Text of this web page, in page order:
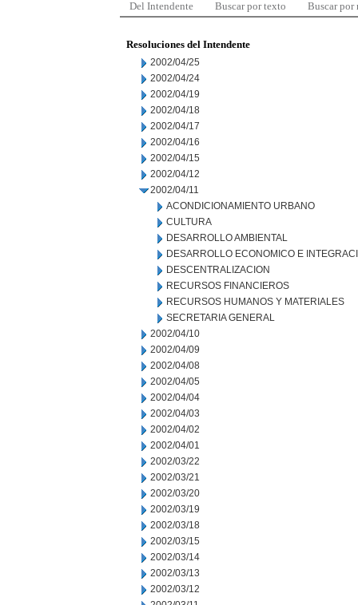
Del Intendente Buscar por texto Buscar por
Resoluciones del Intendente
2002/04/25
2002/04/24
2002/04/19
2002/04/18
2002/04/17
2002/04/16
2002/04/15
2002/04/12
2002/04/11
ACONDICIONAMIENTO URBANO
CULTURA
DESARROLLO AMBIENTAL
DESARROLLO ECONOMICO E
DESCENTRALIZACION
RECURSOS FINANCIEROS
RECURSOS HUMANOS Y MATERIALES
SECRETARIA GENERAL
2002/04/10
2002/04/09
2002/04/08
2002/04/05
2002/04/04
2002/04/03
2002/04/02
2002/04/01
2002/03/22
2002/03/21
2002/03/20
2002/03/19
2002/03/18
2002/03/15
2002/03/14
2002/03/13
2002/03/12